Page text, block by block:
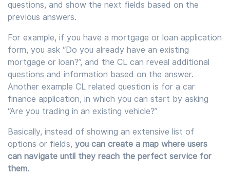
questions, and show the next fields based on the
previous answers.
For example, if you have a mortgage or loan application
form, you ask “Do you already have an existing
mortgage or loan?”, and the CL can reveal additional
questions and information based on the answer.
Another example CL related question is for a car
finance application, in which you can start by asking
“Are you trading in an existing vehicle?”
Basically, instead of showing an extensive list of
options or fields, you can create a map where users
can navigate until they reach the perfect service for
them.